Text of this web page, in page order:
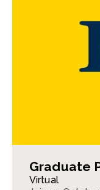
Graduate
Virtual